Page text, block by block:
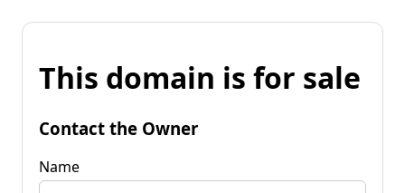
This domain is for sale
Contact the Owner
Name